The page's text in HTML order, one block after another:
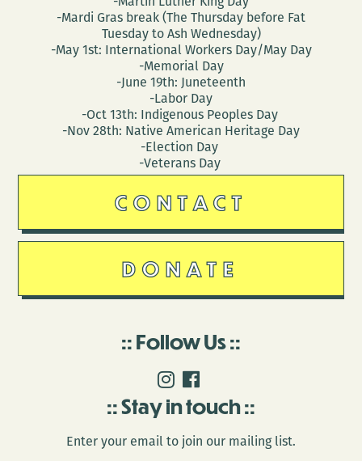
-Mardi Gras break (The Thursday before Fat
Tuesday to Ash Wednesday)
-May 1st: International Workers Day/May Day
-Memorial Day
-June 19th: Juneteenth
-Labor Day
-Oct 13th: Indigenous Peoples Day
-Nov 28th: Native American Heritage Day
-Election Day
-Veterans Day
CONTACT
DONATE
Follow Us
Stay in touch
Enter your email to join our mailing list.